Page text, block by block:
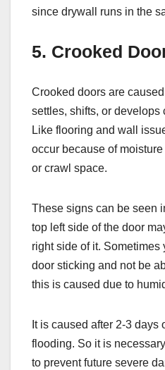
since drywall runs in the
5. Crooked
Crooked doors are
settles, shifts, or develops
Like flooring and wall
occur because of
or crawl space.
These signs can be seen
top left side of the door
right side of it.
door sticking and not be
this is caused due to
It is caused after 2-3 days
flooding. So it is
to prevent future severe